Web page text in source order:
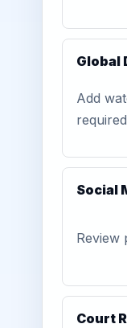
Global
Add
Social
Review
Court